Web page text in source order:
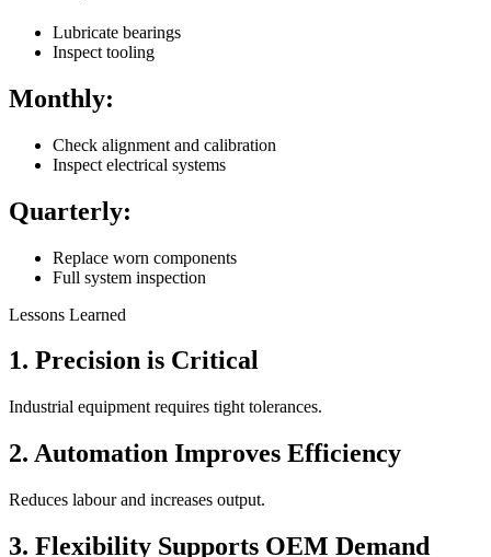
Lubricate bearings
Inspect tooling
Monthly:
Check alignment and calibration
Inspect electrical systems
Quarterly:
Replace worn components
Full system inspection
Lessons Learned
1. Precision is Critical
Industrial equipment requires tight tolerances.
2. Automation Improves Efficiency
Reduces labour and increases output.
3. Flexibility Supports OEM Demand